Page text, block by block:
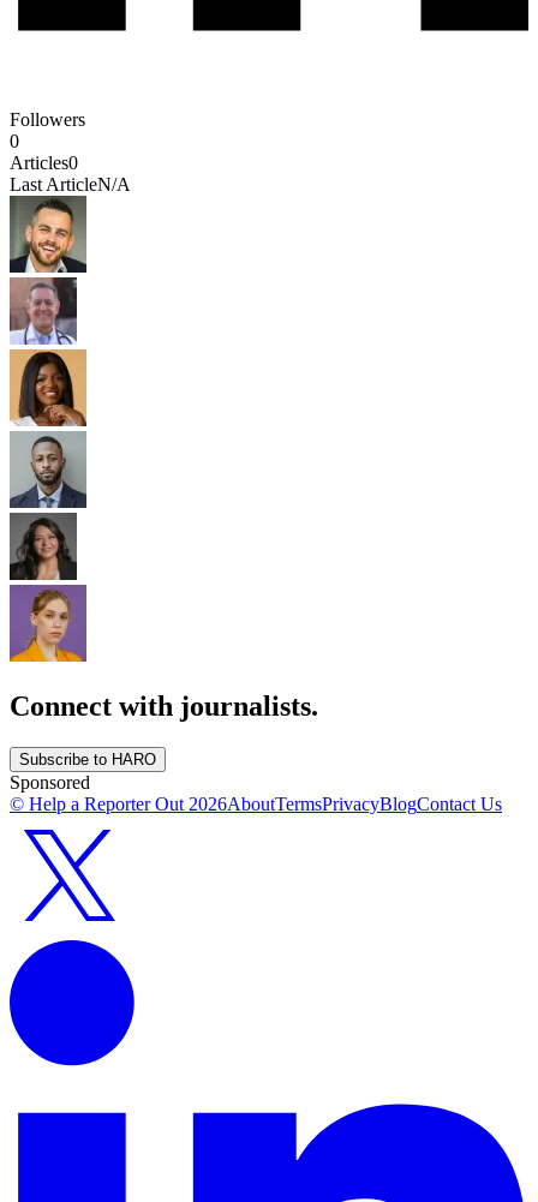
Followers
0
Articles0
Last ArticleN/A
Connect with journalists.
Subscribe to HARO
Sponsored
© Help a Reporter Out 2026AboutTermsPrivacyBlogContact Us